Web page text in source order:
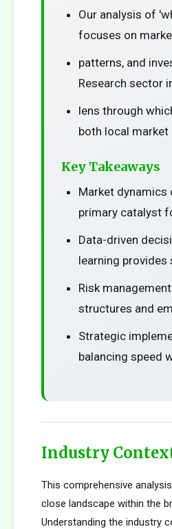
Our analysis of
focuses on
patterns, and
Research sector
lens through
both local
Key Takeaways
Market dynamics
primary catalyst
Data-driven
learning
Risk
structures and
Strategic
balancing speed
Industry
This comprehensive
close landscape within the
Understanding the industry